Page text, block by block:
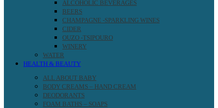
ALCOHOLIC BEVERAGES
BEERS
CHAMPAGNE -SPARKLING WINES
CIDER
OUZO -TSIPOURO
WINERY
WATER
HEALTH & BEAUTY
ALL ABOUT BABY
BODY CREAMS – HAND CREAM
DEODORANTS
FOAM BATHS – SOAPS